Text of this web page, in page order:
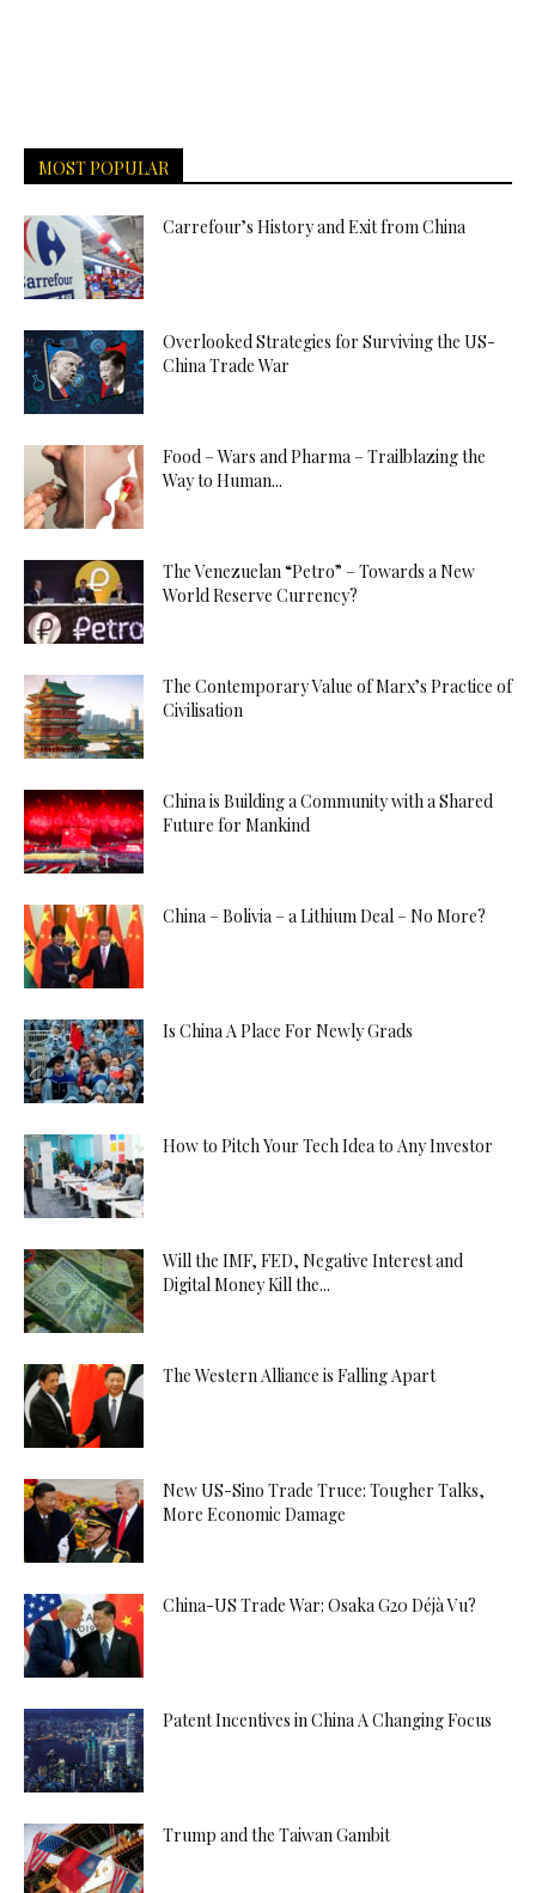
MOST POPULAR
Carrefour’s History and Exit from China
Overlooked Strategies for Surviving the US-
China Trade War
Food – Wars and Pharma – Trailblazing the
Way to Human...
The Venezuelan “Petro” – Towards a New
World Reserve Currency?
The Contemporary Value of Marx’s Practice of
Civilisation
China is Building a Community with a Shared
Future for Mankind
China – Bolivia – a Lithium Deal – No More?
Is China A Place For Newly Grads
How to Pitch Your Tech Idea to Any Investor
Will the IMF, FED, Negative Interest and
Digital Money Kill the...
The Western Alliance is Falling Apart
New US-Sino Trade Truce: Tougher Talks,
More Economic Damage
China-US Trade War: Osaka G20 Déjà Vu?
Patent Incentives in China A Changing Focus
Trump and the Taiwan Gambit